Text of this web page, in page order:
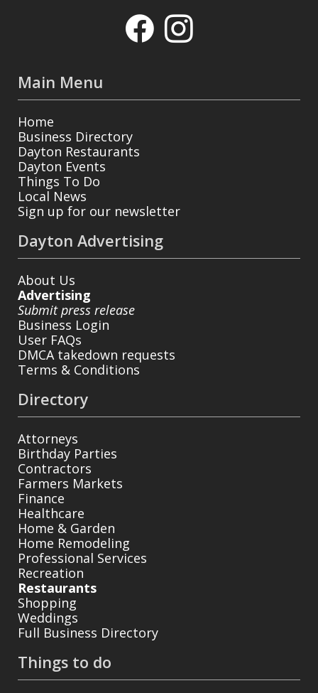
Main Menu
Home
Business Directory
Dayton Restaurants
Dayton Events
Things To Do
Local News
Sign up for our newsletter
Dayton Advertising
About Us
Advertising
Submit press release
Business Login
User FAQs
DMCA takedown requests
Terms & Conditions
Directory
Attorneys
Birthday Parties
Contractors
Farmers Markets
Finance
Healthcare
Home & Garden
Home Remodeling
Professional Services
Recreation
Restaurants
Shopping
Weddings
Full Business Directory
Things to do